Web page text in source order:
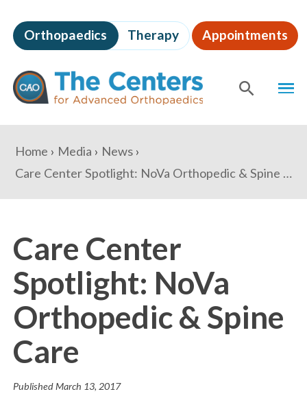
to
page
content
The
Centers
for
Advanced
Orthopaedics Therapy Appointments
Content
You
are
here:
Home Media
News
Care Center Spotlight: NoVa Orthopedic & Spine Care
Care Center
Spotlight: NoVa
Orthopedic & Spine
Care
PublishedMarch 13, 2017